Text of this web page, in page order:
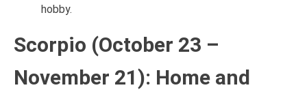
hobby.
Scorpio (October 23 –
November 21): Home and